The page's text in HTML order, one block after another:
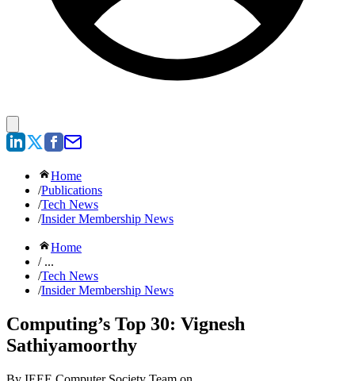
Home
/Publications
/Tech News
/Insider Membership News
Home
/ ...
/Tech News
/Insider Membership News
Computing’s Top 30: Vignesh
Sathiyamoorthy